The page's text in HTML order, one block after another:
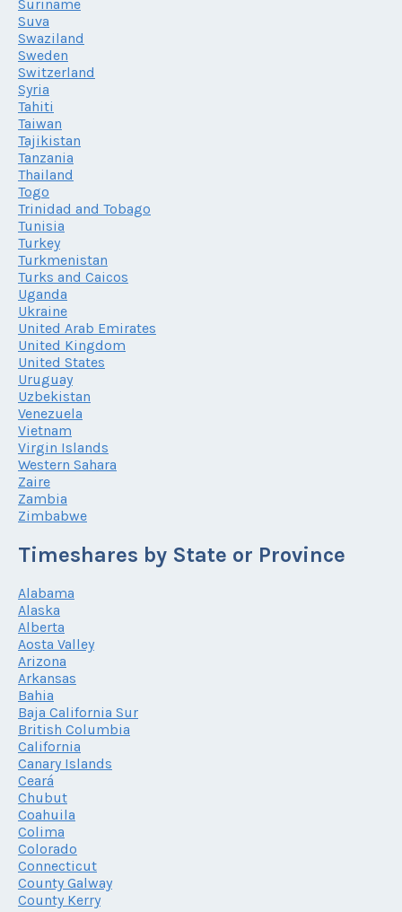
Suriname
Suva
Swaziland
Sweden
Switzerland
Syria
Tahiti
Taiwan
Tajikistan
Tanzania
Thailand
Togo
Trinidad and Tobago
Tunisia
Turkey
Turkmenistan
Turks and Caicos
Uganda
Ukraine
United Arab Emirates
United Kingdom
United States
Uruguay
Uzbekistan
Venezuela
Vietnam
Virgin Islands
Western Sahara
Zaire
Zambia
Zimbabwe
Timeshares by State or Province
Alabama
Alaska
Alberta
Aosta Valley
Arizona
Arkansas
Bahia
Baja California Sur
British Columbia
California
Canary Islands
Ceará
Chubut
Coahuila
Colima
Colorado
Connecticut
County Galway
County Kerry